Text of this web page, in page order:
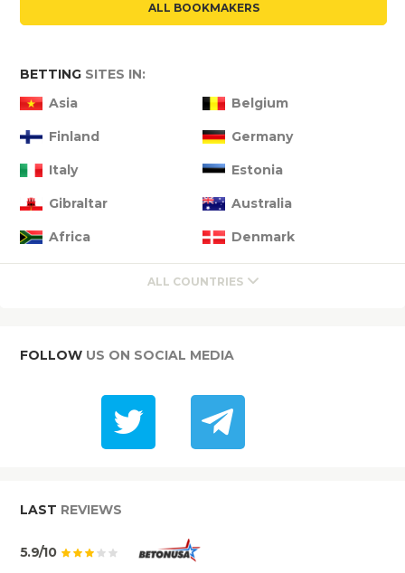
ALL BOOKMAKERS
BETTING SITES IN:
Asia
Belgium
Finland Germany
Italy Estonia
Gibraltar Australia
Africa Denmark
ALL COUNTRIES
FOLLOW US ON SOCIAL MEDIA
LAST REVIEWS
5.9/10